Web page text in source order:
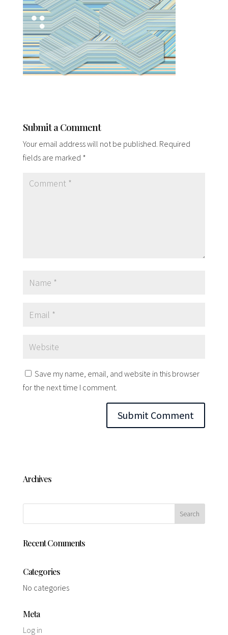
Submit a Comment
Your email address will not be published. Required
fields are marked *
Save my name, email, and website in this browser
for the next time I comment.
Archives
Recent Comments
Categories
No categories
Meta
Log in